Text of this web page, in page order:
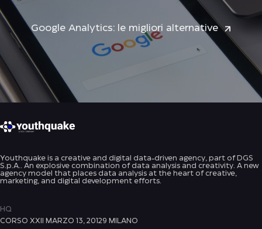
Google Analytics: le migliori alternative
Youthquake is a creative and digital data-driven agency, part of DGS
S.p.A.. An explosive combination of data analysis and creativity. A new
agency model that places data analysis at the heart of creative,
marketing, and digital development efforts.
HQ
CORSO XXII MARZO 13, 20129 MILANO